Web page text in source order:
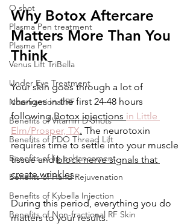
O shot
Plasma Pen treatment
Plasma Pen
Venus Lift TriBella
Under Eye Treatment
Non-fractional RF
Benefits of Vitamin D Shots
Benefits of PDO Thread Lift
Benefits of lip enhancement
Benefits of Hand Rejuvenation
Benefits of Kybella Injection
Benefits of Non-fractional RF Skin
Why Botox Aftercare
Matters More Than You
Think
Your skin goes through a lot of
changes in the first 24-48 hours
following Botox injections in Little
Elm/Prosper, TX. The neurotoxin
requires time to settle into your muscle
tissue and block nerve signals that
create wrinkles.
During this period, everything you do
matters to your results.